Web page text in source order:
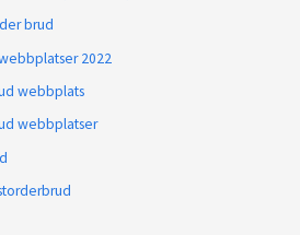
brud
2022
webbplats
webbplatser